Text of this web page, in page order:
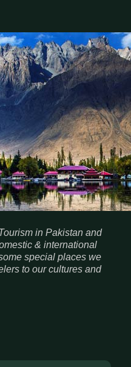
in Pakistan and
& international
special places we
to our cultures and